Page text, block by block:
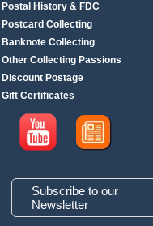
Postal History & FDC
Postcard Collecting
Banknote Collecting
Other Collecting Passions
Discount Postage
Gift Certificates
Subscribe to our
Newsletter